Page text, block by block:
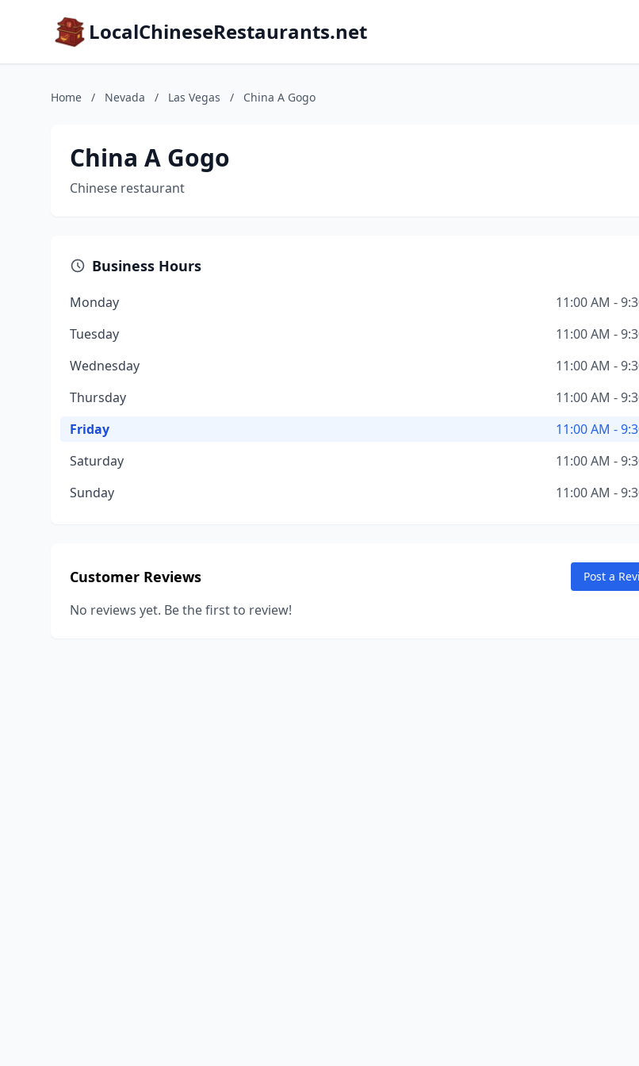
LocalChineseRestaurants.net
Home / Nevada / Las Vegas / China A Gogo
China A Gogo
Chinese restaurant
Business Hours
Monday
11:00 AM -
Tuesday
11:00 AM -
Wednesday
11:00 AM -
Thursday
11:00 AM -
Friday
11:00 AM -
Saturday
11:00 AM -
Sunday
11:00 AM -
Customer Reviews Post a
No reviews yet. Be the first to review!